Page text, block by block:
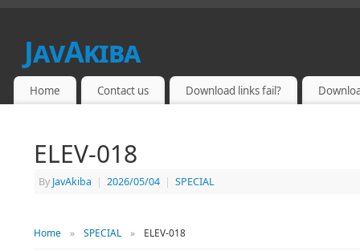
JavAkiba
JAPAN ADULT VIDEO
Home Contact us Download links fail?
ELEV-018
By JavAkiba | 2026/05/04 | SPECIAL
Home » SPECIAL » ELEV-018